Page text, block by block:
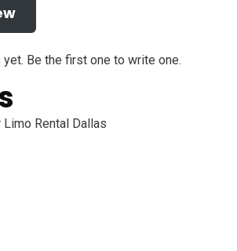
Be the first one to write one.